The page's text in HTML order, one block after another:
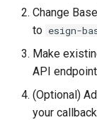
Change
to esign-
Make
API
(Optional)
your